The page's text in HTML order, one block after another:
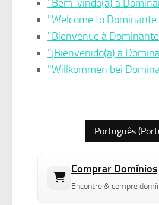
"Bem-vindo(a) a
"Welcome to
"Bienvenue à
"¡Bienvenido(a) a
"Willkommen bei
Português
Comprar Domínios
Encontre & compre